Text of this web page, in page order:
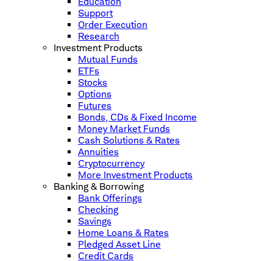
Support
Order Execution
Research
Investment Products
Mutual Funds
ETFs
Stocks
Options
Futures
Bonds, CDs & Fixed Income
Money Market Funds
Cash Solutions & Rates
Annuities
Cryptocurrency
More Investment Products
Banking & Borrowing
Bank Offerings
Checking
Savings
Home Loans & Rates
Pledged Asset Line
Credit Cards